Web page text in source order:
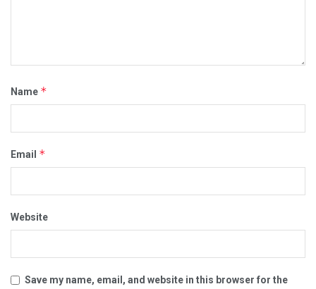
Name *
Email *
Website
Save my name, email, and website in this browser for the